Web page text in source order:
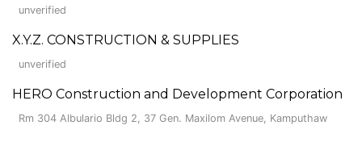
unverified
X.Y.Z. CONSTRUCTION & SUPPLIES
unverified
HERO Construction and Development Corporation
Rm 304 Albulario Bldg 2, 37 Gen. Maxilom Avenue, Kamputhaw